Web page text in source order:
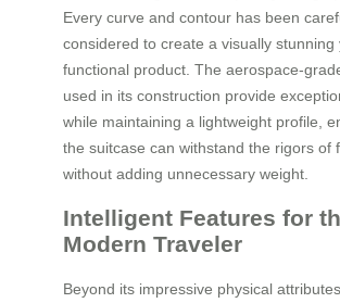
Every curve and contour has been
considered to create a visually stunning
functional product. The aerospace-
used in its construction provide
while maintaining a lightweight profile,
the suitcase can withstand the rigors of
without adding unnecessary weight.
Intelligent Features for
Modern Traveler
Beyond its impressive physical